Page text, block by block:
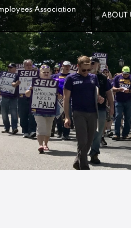
Association
ABOUT
Association
ABOUT